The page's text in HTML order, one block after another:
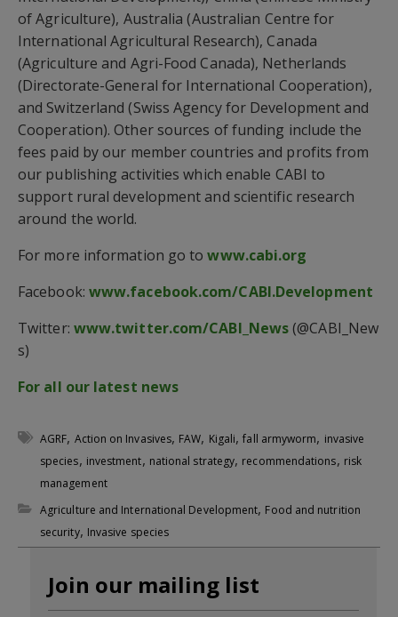
of Agriculture), Australia (Australian Centre for
International Agricultural Research), Canada
(Agriculture and Agri-Food Canada), Netherlands
(Directorate-General for International Cooperation),
and Switzerland (Swiss Agency for Development and
Cooperation). Other sources of funding include the
fees paid by our member countries and profits from
our publishing activities which enable CABI to
support rural development and scientific research
around the world.
For more information go towww.cabi.org
Facebook: www.facebook.com/CABI.Development
Twitter: www.twitter.com/CABI_News(@CABI_New
s)
For all our latest news
AGRF, Action on Invasives, FAW, Kigali,fall armyworm, invasive
species, investment, national strategy, recommendations, risk
management
Agriculture and International Development, Food and nutrition
security, Invasive species
Join our mailing list